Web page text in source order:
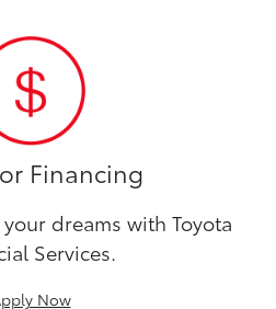
Financing
dreams with Toyota
Services.
Now